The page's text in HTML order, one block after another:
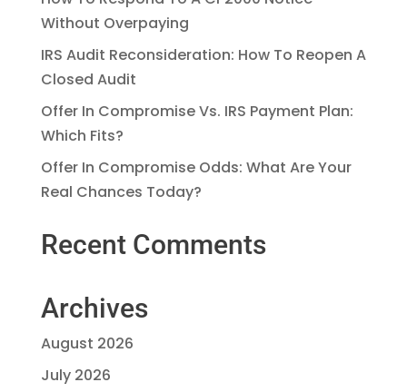
Without Overpaying
IRS Audit Reconsideration: How To Reopen A
Closed Audit
Offer In Compromise Vs. IRS Payment Plan:
Which Fits?
Offer In Compromise Odds: What Are Your
Real Chances Today?
Recent Comments
Archives
August 2026
July 2026